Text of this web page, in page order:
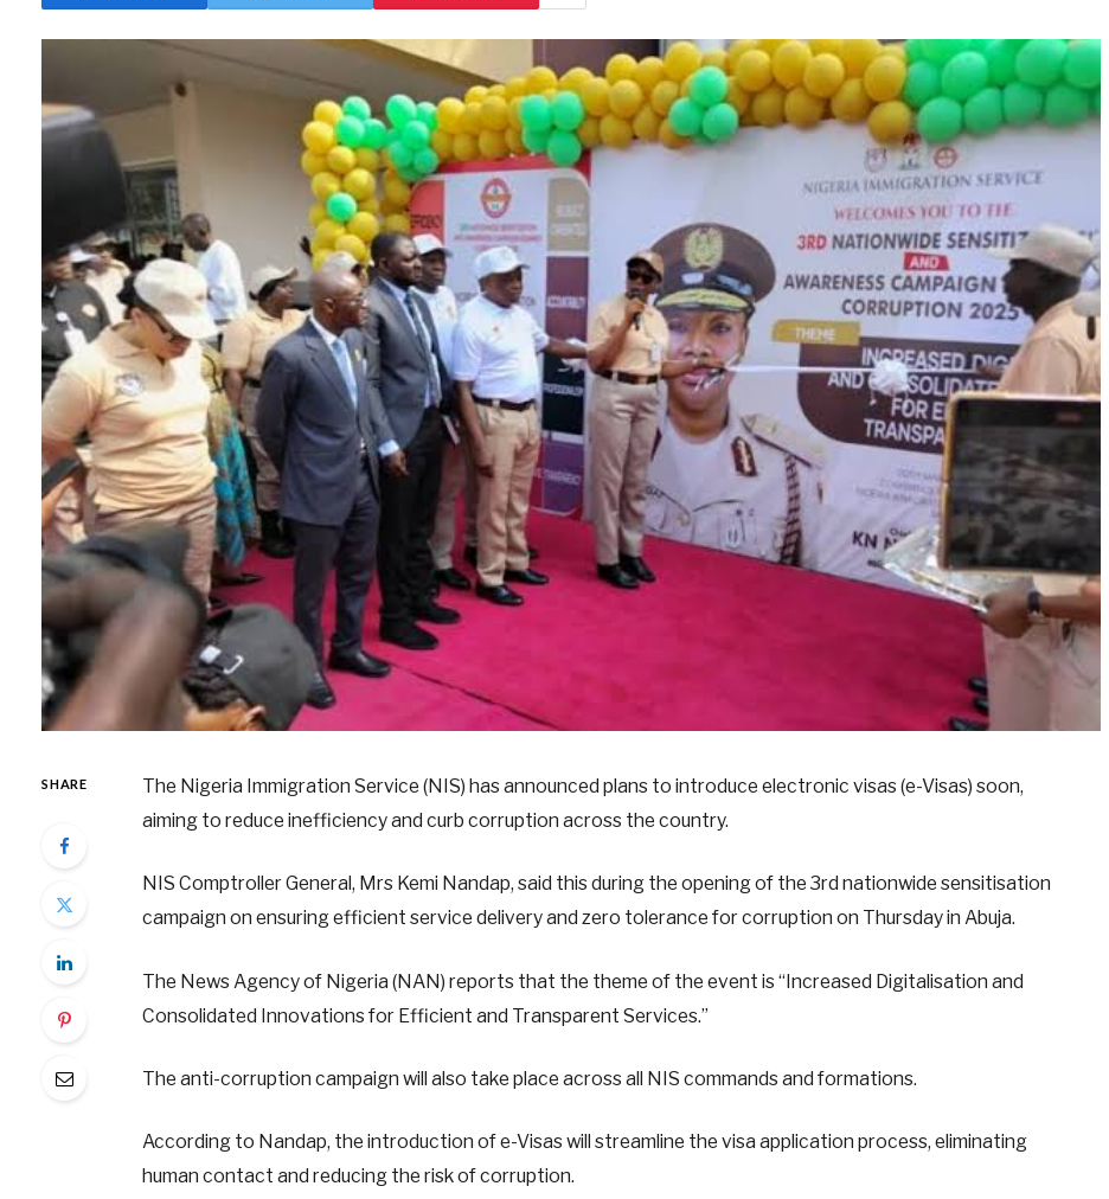
SHARE
The Nigeria Immigration Service (NIS) has announced plans to introduce electronic visas (e-Visas) soon,
aiming to reduce inefficiency and curb corruption across the country.
NIS Comptroller General, Mrs Kemi Nandap, said this during the opening of the 3rd nationwide sensitisation
campaign on ensuring efficient service delivery and zero tolerance for corruption on Thursday in Abuja.
The News Agency of Nigeria (NAN) reports that the theme of the event is “Increased Digitalisation and
Consolidated Innovations for Efficient and Transparent Services.”
The anti-corruption campaign will also take place across all NIS commands and formations.
According to Nandap, the introduction of e-Visas will streamline the visa application process, eliminating
human contact and reducing the risk of corruption.